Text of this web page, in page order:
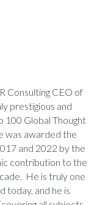
Consulting CEO of
prestigious and
100 Global Thought
was awarded the
and 2022 by the
contribution to the
He is truly one
today, and he is